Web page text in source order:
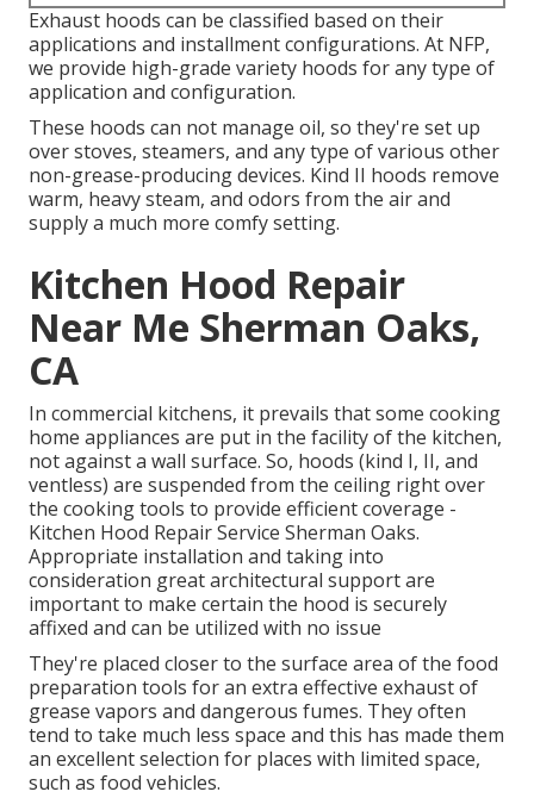
Exhaust hoods can be classified based on their
applications and installment configurations. At NFP,
we provide high-grade variety hoods for any type of
application and configuration.
These hoods can not manage oil, so they're set up
over stoves, steamers, and any type of various other
non-grease-producing devices. Kind II hoods remove
warm, heavy steam, and odors from the air and
supply a much more comfy setting.
Kitchen Hood Repair
Near Me Sherman Oaks,
CA
In commercial kitchens, it prevails that some cooking
home appliances are put in the facility of the kitchen,
not against a wall surface. So, hoods (kind I, II, and
ventless) are suspended from the ceiling right over
the cooking tools to provide efficient coverage -
Kitchen Hood Repair Service Sherman Oaks.
Appropriate installation and taking into
consideration great architectural support are
important to make certain the hood is securely
affixed and can be utilized with no issue
They're placed closer to the surface area of the food
preparation tools for an extra effective exhaust of
grease vapors and dangerous fumes. They often
tend to take much less space and this has made them
an excellent selection for places with limited space,
such as food vehicles.